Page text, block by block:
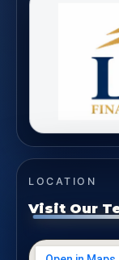
LOCATION
Visit Our